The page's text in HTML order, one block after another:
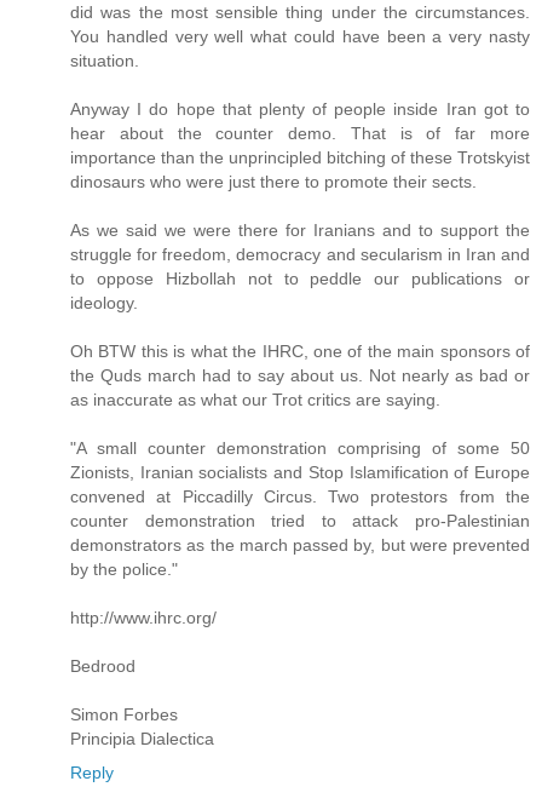
did was the most sensible thing under the circumstances.
You handled very well what could have been a very nasty
situation.
Anyway I do hope that plenty of people inside Iran got to
hear about the counter demo. That is of far more
importance than the unprincipled bitching of these Trotskyist
dinosaurs who were just there to promote their sects.
As we said we were there for Iranians and to support the
struggle for freedom, democracy and secularism in Iran and
to oppose Hizbollah not to peddle our publications or
ideology.
Oh BTW this is what the IHRC, one of the main sponsors of
the Quds march had to say about us. Not nearly as bad or
as inaccurate as what our Trot critics are saying.
"A small counter demonstration comprising of some 50
Zionists, Iranian socialists and Stop Islamification of Europe
convened at Piccadilly Circus. Two protestors from the
counter demonstration tried to attack pro-Palestinian
demonstrators as the march passed by, but were prevented
by the police."
http://www.ihrc.org/
Bedrood
Simon Forbes
Principia Dialectica
Reply